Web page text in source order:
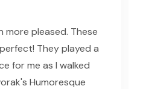
more pleased. These
They played a
for me as I walked
Humoresque